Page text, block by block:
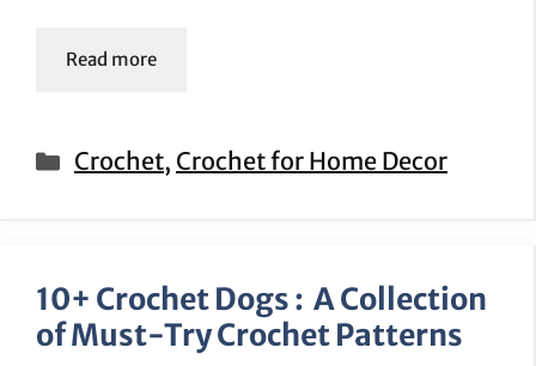
Read more
Categories
Crochet, Crochet for Home Decor
10+ Crochet Dogs : A Collection
of Must-Try Crochet Patterns